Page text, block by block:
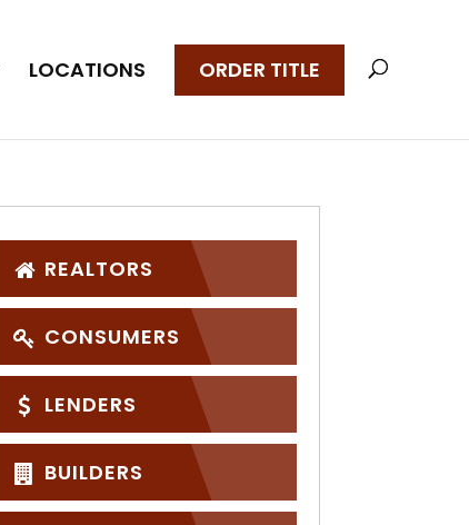
LOCATIONS ORDER TITLE
REALTORS
CONSUMERS
LENDERS
BUILDERS